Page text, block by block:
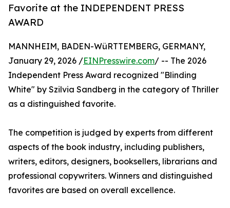
Favorite at the INDEPENDENT PRESS
AWARD
MANNHEIM, BADEN-WüRTTEMBERG, GERMANY,
January 29, 2026 /EINPresswire.com/ -- The 2026
Independent Press Award recognized "Blinding
White" by Szilvia Sandberg in the category of Thriller
as a distinguished favorite.
The competition is judged by experts from different
aspects of the book industry, including publishers,
writers, editors, designers, booksellers, librarians and
professional copywriters. Winners and distinguished
favorites are based on overall excellence.